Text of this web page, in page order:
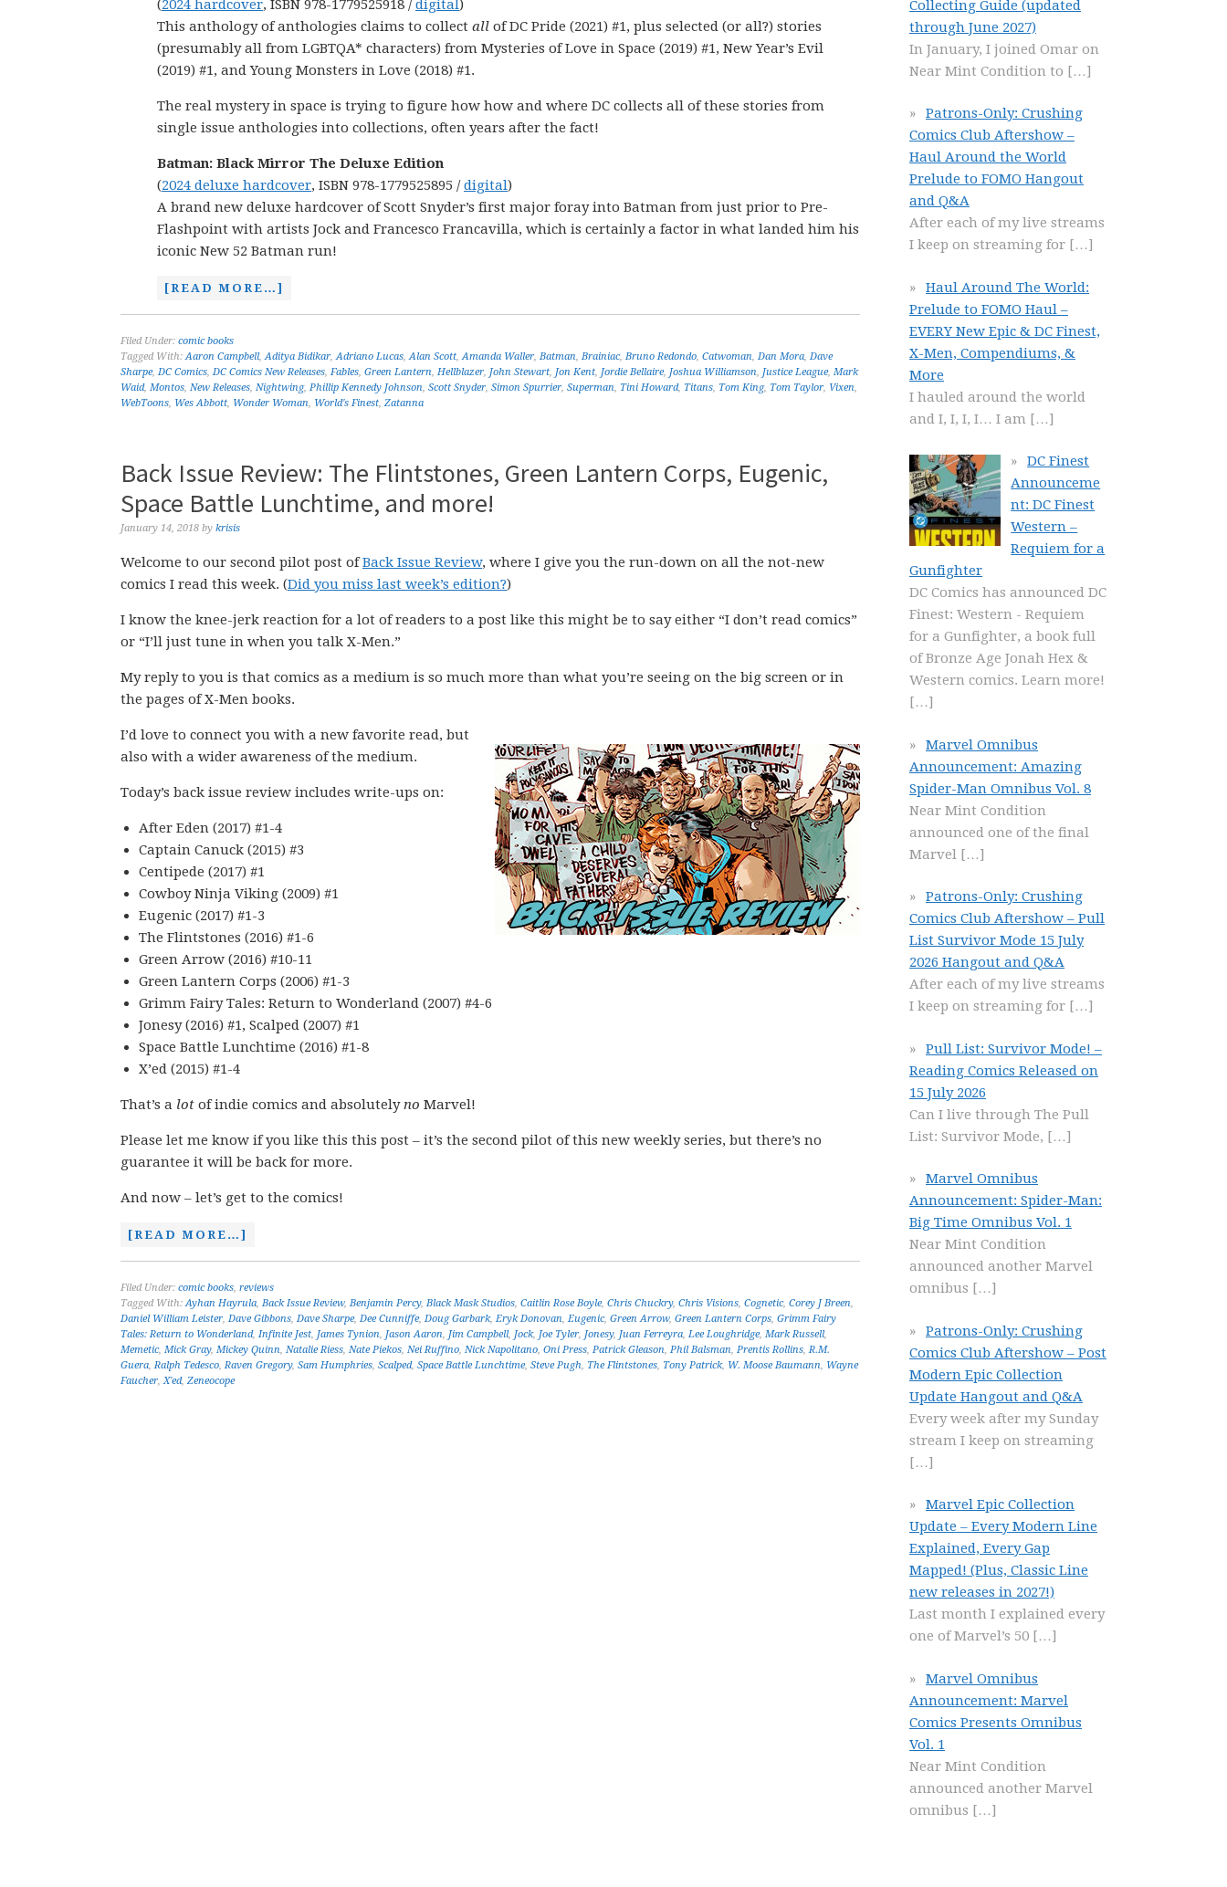
(2024 hardcover, ISBN 978-1779525918 /digital)
This anthology of anthologies claims to collect all of DC Pride (2021) #1, plus selected (or all?) stories
(presumably all from LGBTQA* characters) from Mysteries of Love in Space (2019) #1, New Year’s Evil
(2019) #1, and Young Monsters in Love (2018) #1.
The real mystery in space is trying to figure how how and where DC collects all of these stories from
single issue anthologies into collections, often years after the fact!
Batman: Black Mirror The Deluxe Edition
(2024 deluxe hardcover, ISBN 978-1779525895 /digital)
A brand new deluxe hardcover of Scott Snyder’s first major foray into Batman from just prior to Pre-
Flashpoint with artists Jock and Francesco Francavilla, which is certainly a factor in what landed him his
iconic New 52 Batman run!
[READ MORE…]
Filed Under: comic books
Tagged With:Aaron Campbell,Aditya Bidikar,Adriano Lucas,Alan Scott,Amanda Waller, Batman, Brainiac, Bruno Redondo, Catwoman, Dan Mora, Dave
Sharpe, DC Comics, DC Comics New Releases, Fables, Green Lantern, Hellblazer, John Stewart, Jon Kent, Jordie Bellaire, Joshua Williamson, Justice League, Mark
Waid, Montos, New Releases, Nightwing, Phillip Kennedy Johnson, Scott Snyder, Simon Spurrier, Superman, Tini Howard, Titans, Tom King, Tom Taylor, Vixen,
WebToons, Wes Abbott, Wonder Woman, World's Finest, Zatanna
Back Issue Review: The Flintstones, Green Lantern Corps, Eugenic,
Space Battle Lunchtime, and more!
January 14, 2018 by krisis
Welcome to our second pilot post ofBack Issue Review, where I give you the run-down on all the not-new
comics I read this week. (Did you miss last week’s edition?)
I know the knee-jerk reaction for a lot of readers to a post like this might be to say either “I don’t read comics”
or “I’ll just tune in when you talk X-Men.”
My reply to you is that comics as a medium is so much more than what you’re seeing on the big screen or in
the pages of X-Men books.
I’d love to connect you with a new favorite read, but
also with a wider awareness of the medium.
Today’s back issue review includes write-ups on:
After Eden (2017) #1-4
Captain Canuck (2015) #3
Centipede (2017) #1
Cowboy Ninja Viking (2009) #1
Eugenic (2017) #1-3
The Flintstones (2016) #1-6
Green Arrow (2016) #10-11
Green Lantern Corps (2006) #1-3
Grimm Fairy Tales: Return to Wonderland (2007) #4-6
Jonesy (2016) #1, Scalped (2007) #1
Space Battle Lunchtime (2016) #1-8
X’ed (2015) #1-4
That’s a lot of indie comics and absolutelyno Marvel!
Please let me know if you like this this post – it’s the second pilot of this new weekly series, but there’s no
guarantee it will be back for more.
And now – let’s get to the comics!
[READ MORE…]
Filed Under: comic books, reviews
Tagged With:Ayhan Hayrula, Back Issue Review, Benjamin Percy, Black Mask Studios, Caitlin Rose Boyle, Chris Chuckry, Chris Visions, Cognetic, Corey J Breen,
Daniel William Leister, Dave Gibbons, Dave Sharpe, Dee Cunniffe, Doug Garbark, Eryk Donovan, Eugenic, Green Arrow, Green Lantern Corps, Grimm Fairy
Tales: Return to Wonderland, Infinite Jest, James Tynion, Jason Aaron, Jim Campbell, Jock, Joe Tyler, Jonesy, Juan Ferreyra, Lee Loughridge, Mark Russell,
Memetic, Mick Gray, Mickey Quinn, Natalie Riess, Nate Piekos, Nei Ruffino, Nick Napolitano, Oni Press, Patrick Gleason, Phil Balsman, Prentis Rollins,R.M.
Guera,Ralph Tedesco,Raven Gregory, Sam Humphries, Scalped, Space Battle Lunchtime, Steve Pugh, The Flintstones, Tony Patrick, W. Moose Baumann, Wayne
Faucher,X'ed, Zeneocope
Collecting Guide (updated
through June 2027)
In January, I joined Omar on
Near Mint Condition to […]
Patrons-Only: Crushing
Comics Club Aftershow –
Haul Around the World
Prelude to FOMO Hangout
and Q&A
After each of my live streams
I keep on streaming for […]
Haul Around The World:
Prelude to FOMO Haul –
EVERY New Epic & DC Finest,
X-Men, Compendiums, &
More
I hauled around the world
and I, I, I, I… I am […]
DC Finest
Announceme
nt: DC Finest
Western –
Requiem for a
Gunfighter
DC Comics has announced DC
Finest: Western - Requiem
for a Gunfighter, a book full
of Bronze Age Jonah Hex &
Western comics. Learn more!
[…]
Marvel Omnibus
Announcement: Amazing
Spider-Man Omnibus Vol. 8
Near Mint Condition
announced one of the final
Marvel […]
Patrons-Only: Crushing
Comics Club Aftershow – Pull
List Survivor Mode 15 July
2026 Hangout and Q&A
After each of my live streams
I keep on streaming for […]
Pull List: Survivor Mode! –
Reading Comics Released on
15 July 2026
Can I live through The Pull
List: Survivor Mode, […]
Marvel Omnibus
Announcement: Spider-Man:
Big Time Omnibus Vol. 1
Near Mint Condition
announced another Marvel
omnibus […]
Patrons-Only: Crushing
Comics Club Aftershow – Post
Modern Epic Collection
Update Hangout and Q&A
Every week after my Sunday
stream I keep on streaming
[…]
Marvel Epic Collection
Update – Every Modern Line
Explained, Every Gap
Mapped! (Plus, Classic Line
new releases in 2027!)
Last month I explained every
one of Marvel’s 50 […]
Marvel Omnibus
Announcement: Marvel
Comics Presents Omnibus
Vol. 1
Near Mint Condition
announced another Marvel
omnibus […]